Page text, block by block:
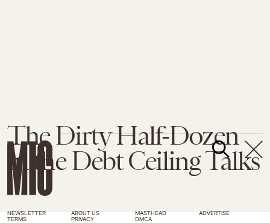
The Dirty Half-Dozen
in the Debt Ceiling Talks
NEWSLETTER ABOUT US MASTHEAD
ADVERTISE
TERMS
PRIVACY DMCA